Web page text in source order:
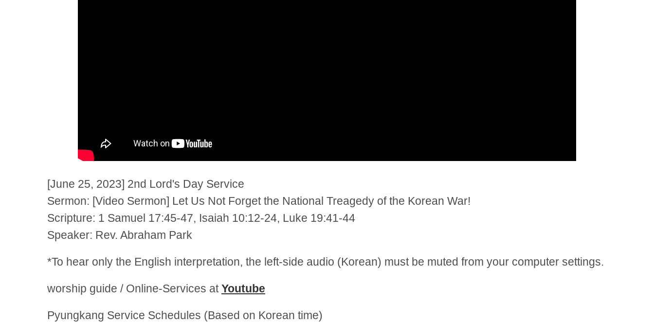
[June 25, 2023] 2nd Lord's Day Service
Sermon: [Video Sermon] Let Us Not Forget the National Treagedy of the Korean War!
Scripture: 1 Samuel 17:45-47, Isaiah 10:12-24, Luke 19:41-44
Speaker: Rev. Abraham Park
*To hear only the English interpretation, the left-side audio (Korean) must be muted from your computer settings.
worship guide / Online-Services atYoutube
Pyungkang Service Schedules (Based on Korean time)